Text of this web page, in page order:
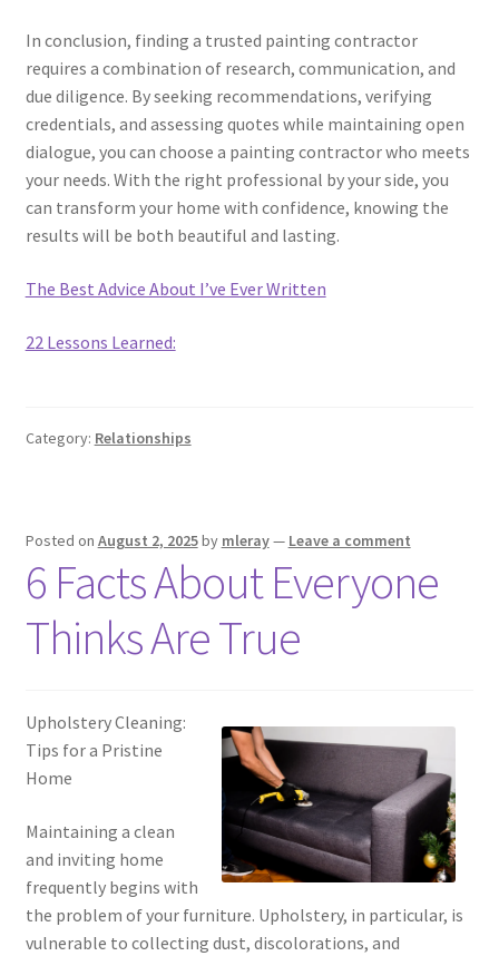
In conclusion, finding a trusted painting contractor
requires a combination of research, communication, and
due diligence. By seeking recommendations, verifying
credentials, and assessing quotes while maintaining open
dialogue, you can choose a painting contractor who meets
your needs. With the right professional by your side, you
can transform your home with confidence, knowing the
results will be both beautiful and lasting.
The Best Advice About I’ve Ever Written
22 Lessons Learned:
Category: Relationships
Posted on August 2, 2025by mleray— Leave a comment
6 Facts About Everyone
Thinks Are True
Upholstery Cleaning:
Tips for a Pristine
Home
Maintaining a clean
and inviting home
frequently begins with
the problem of your furniture. Upholstery, in particular, is
vulnerable to collecting dust, discolorations, and